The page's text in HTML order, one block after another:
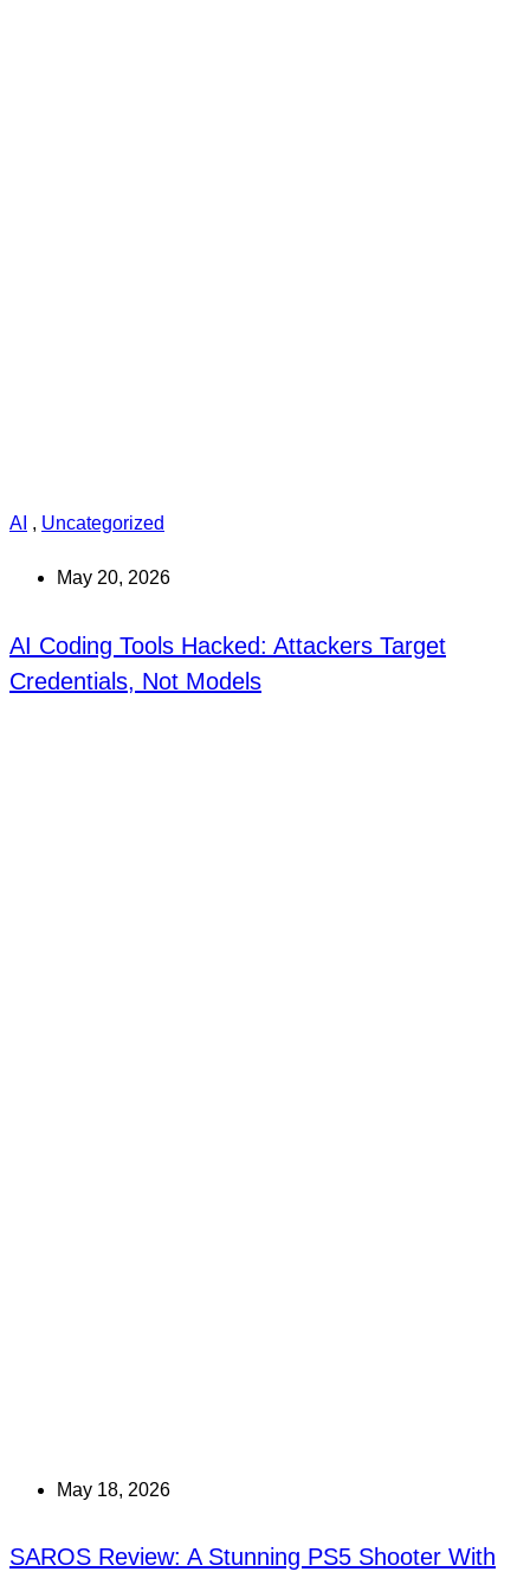
AI , Uncategorized
May 20, 2026
AI Coding Tools Hacked: Attackers Target
Credentials, Not Models
May 18, 2026
SAROS Review: A Stunning PS5 Shooter With